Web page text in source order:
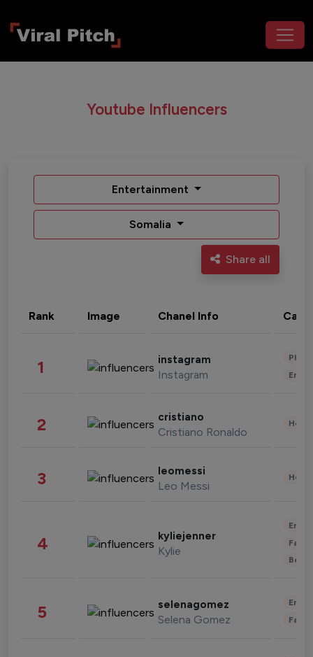
Youtube Influencers
Entertainment
Somalia
Share all
Rank Image Chanel Info
1 instagram
Instagram
2 cristiano
Cristiano Ronaldo
3 leomessi
Leo Messi
4 kyliejenner
Kylie
5 selenagomez
Selena Gomez